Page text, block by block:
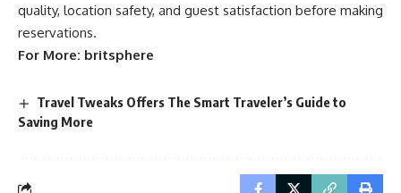
quality, location safety, and guest satisfaction before making
reservations.
For More: britsphere
Travel Tweaks Offers The Smart Traveler’s Guide to
Saving More